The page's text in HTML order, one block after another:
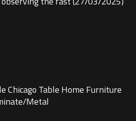
Chicago Table Home Furniture
Metal